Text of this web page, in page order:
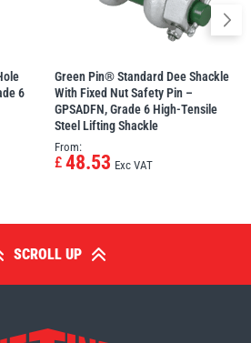
6
Green Pin® Standard Dee Shackle
With Fixed Nut Safety Pin –
GPSADFN, Grade 6 High-Tensile
Steel Lifting Shackle
From:
£ 48.53 Exc VAT
SCROLL UP